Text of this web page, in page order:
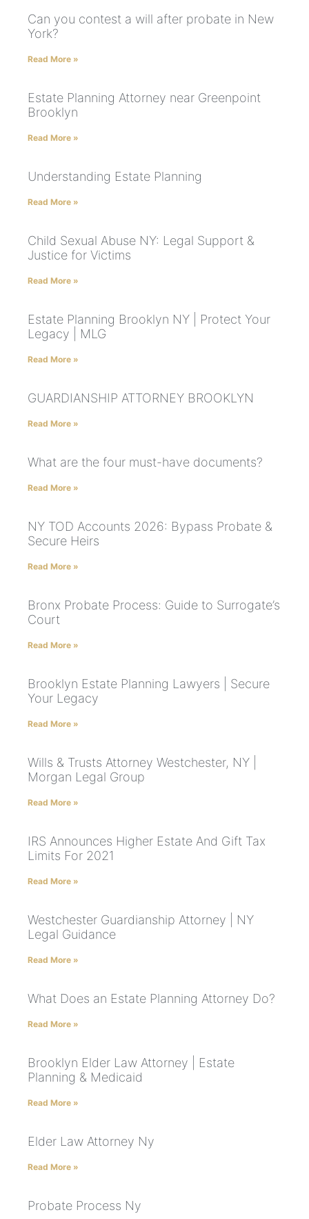
Can you contest a will after probate in New
York?
Read More »
Estate Planning Attorney near Greenpoint
Brooklyn
Read More »
Understanding Estate Planning
Read More »
Child Sexual Abuse NY: Legal Support &
Justice for Victims
Read More »
Estate Planning Brooklyn NY | Protect Your
Legacy | MLG
Read More »
GUARDIANSHIP ATTORNEY BROOKLYN
Read More »
What are the four must-have documents?
Read More »
NY TOD Accounts 2026: Bypass Probate &
Secure Heirs
Read More »
Bronx Probate Process: Guide to Surrogate’s
Court
Read More »
Brooklyn Estate Planning Lawyers | Secure
Your Legacy
Read More »
Wills & Trusts Attorney Westchester, NY |
Morgan Legal Group
Read More »
IRS Announces Higher Estate And Gift Tax
Limits For 2021
Read More »
Westchester Guardianship Attorney | NY
Legal Guidance
Read More »
What Does an Estate Planning Attorney Do?
Read More »
Brooklyn Elder Law Attorney | Estate
Planning & Medicaid
Read More »
Elder Law Attorney Ny
Read More »
Probate Process Ny